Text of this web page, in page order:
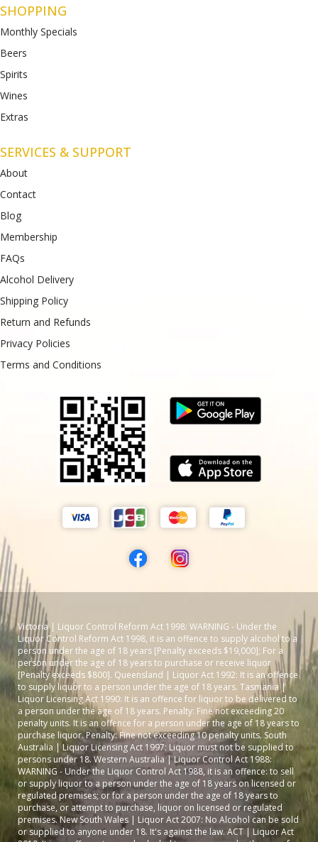
SHOPPING
Monthly Specials
Beers
Spirits
Wines
Extras
SERVICES & SUPPORT
About
Contact
Blog
Membership
FAQs
Alcohol Delivery
Shipping Policy
Return and Refunds
Privacy Policies
Terms and Conditions
Victoria | Liquor Control Reform Act 1998: WARNING - Under the
Liquor Control Reform Act 1998, it is an offence to supply alcohol to a
person under the age of 18 years [Penalty exceeds $19,000]; For a
person under the age of 18 years to purchase or receive liquor
[Penalty exceeds $800]. Queensland | Liquor Act 1992: It is an offence
to supply liquor to a person under the age of 18 years. Tasmania |
Liquor Licensing Act 1990: It is an offence for liquor to be delivered to
a person under the age of 18 years. Penalty: Fine not exceeding 20
penalty units. It is an offence for a person under the age of 18 years to
purchase liquor. Penalty: Fine not exceeding 10 penalty units. South
Australia | Liquor Licensing Act 1997: Liquor must not be supplied to
persons under 18. Western Australia | Liquor Control Act 1988:
WARNING - Under the Liquor Control Act 1988, it is an offence: to sell
or supply liquor to a person under the age of 18 years on licensed or
regulated premises; or for a person under the age of 18 years to
purchase, or attempt to purchase, liquor on licensed or regulated
premises. New South Wales | Liquor Act 2007: No Alcohol can be sold
or supplied to anyone under 18. It's against the law. ACT | Liquor Act